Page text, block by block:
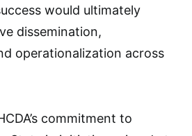
would ultimately
dissemination,
operationalization across
commitment to